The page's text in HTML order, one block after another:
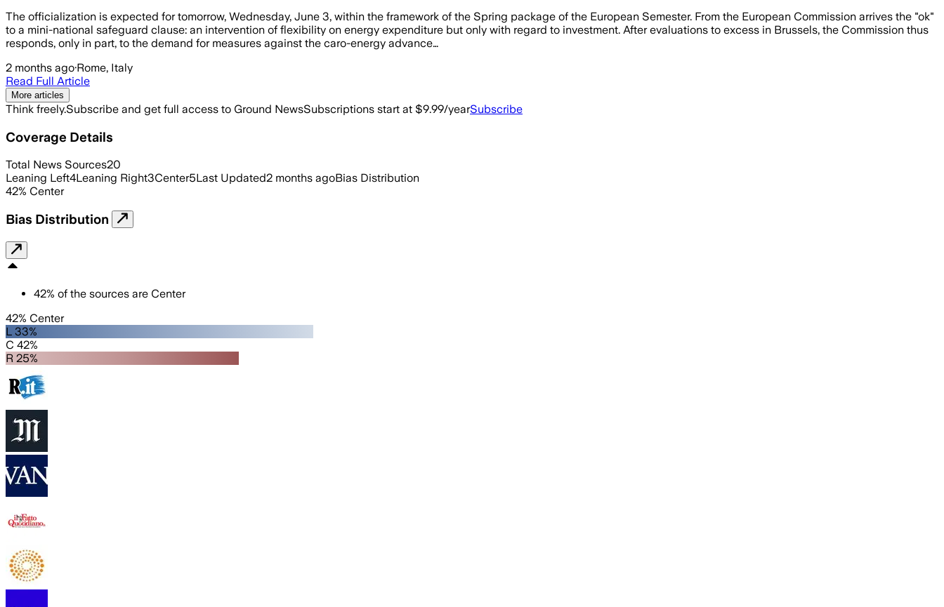
The officialization is expected for tomorrow, Wednesday, June 3, within the framework of the Spring package of the European Semester. From the European Commission arrives the "ok"
to a mini-national safeguard clause: an intervention of flexibility on energy expenditure but only with regard to investment. After evaluations to excess in Brussels, the Commission thus
responds, only in part, to the demand for measures against the caro-energy advance…
2 months ago·Rome, Italy
Read Full Article
More articles
Think freely.Subscribe and get full access to Ground NewsSubscriptions start at $9.99/yearSubscribe
Coverage Details
Total News Sources20
Leaning Left4Leaning Right3Center5Last Updated2 months agoBias Distribution
42% Center
Bias Distribution
42% of the sources are Center
42% Center
L 33%
C 42%
R 25%